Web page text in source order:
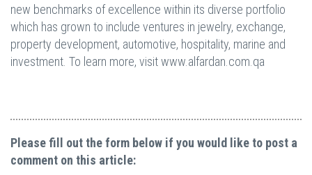
new benchmarks of excellence within its diverse portfolio
which has grown to include ventures in jewelry, exchange,
property development, automotive, hospitality, marine and
investment. To learn more, visit www.alfardan.com.qa
Please fill out the form below if you would like to post a
comment on this article: